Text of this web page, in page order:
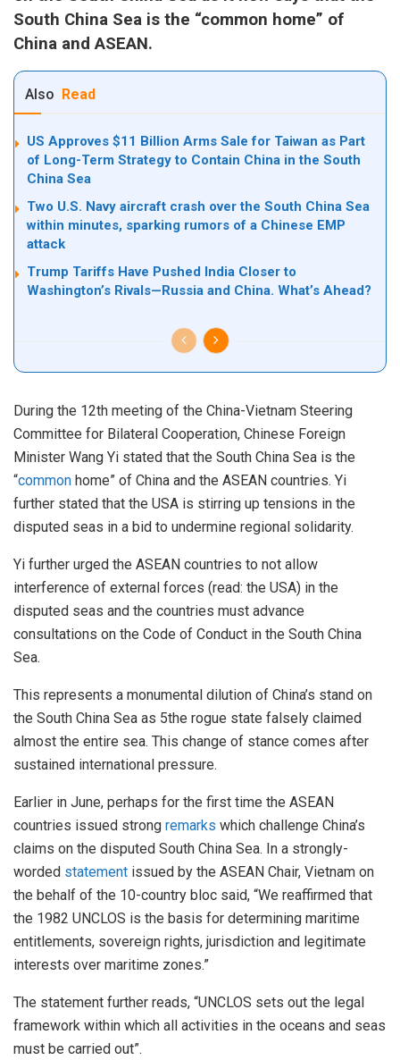
South China Sea is the “common home” of
China and ASEAN.
Also Read
US Approves $11 Billion Arms Sale for Taiwan as Part
of Long-Term Strategy to Contain China in the South
China Sea
Two U.S. Navy aircraft crash over the South China Sea
within minutes, sparking rumors of a Chinese EMP
attack
Trump Tariffs Have Pushed India Closer to
Washington’s Rivals—Russia and China. What’s Ahead?
During the 12th meeting of the China-Vietnam Steering
Committee for Bilateral Cooperation, Chinese Foreign
Minister Wang Yi stated that the South China Sea is the
“common home” of China and the ASEAN countries. Yi
further stated that the USA is stirring up tensions in the
disputed seas in a bid to undermine regional solidarity.
Yi further urged the ASEAN countries to not allow
interference of external forces (read: the USA) in the
disputed seas and the countries must advance
consultations on the Code of Conduct in the South China
Sea.
This represents a monumental dilution of China’s stand on
the South China Sea as 5the rogue state falsely claimed
almost the entire sea. This change of stance comes after
sustained international pressure.
Earlier in June, perhaps for the first time the ASEAN
countries issued strong remarks which challenge China’s
claims on the disputed South China Sea. In a strongly-
worded statement issued by the ASEAN Chair, Vietnam on
the behalf of the 10-country bloc said, “We reaffirmed that
the 1982 UNCLOS is the basis for determining maritime
entitlements, sovereign rights, jurisdiction and legitimate
interests over maritime zones.”
The statement further reads, “UNCLOS sets out the legal
framework within which all activities in the oceans and seas
must be carried out”.